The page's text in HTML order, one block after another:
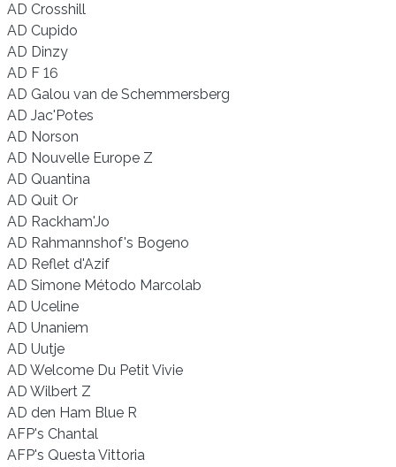
AD Crosshill
AD Cupido
AD Dinzy
AD F 16
AD Galou van de Schemmersberg
AD Jac'Potes
AD Norson
AD Nouvelle Europe Z
AD Quantina
AD Quit Or
AD Rackham'Jo
AD Rahmannshof's Bogeno
AD Reflet d'Azif
AD Simone Método Marcolab
AD Uceline
AD Unaniem
AD Uutje
AD Welcome Du Petit Vivie
AD Wilbert Z
AD den Ham Blue R
AFP's Chantal
AFP's Questa Vittoria